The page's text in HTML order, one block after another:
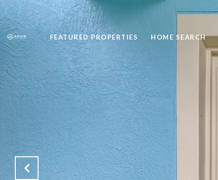
FEATURED PROPERTIES HOME SEARCH